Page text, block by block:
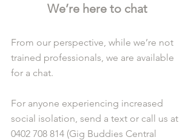
We’re here to chat
From our perspective, while we’re not
trained professionals, we are available
for a chat.
For anyone experiencing increased
social isolation, send a text or call us at
0402 708 814 (Gig Buddies Central